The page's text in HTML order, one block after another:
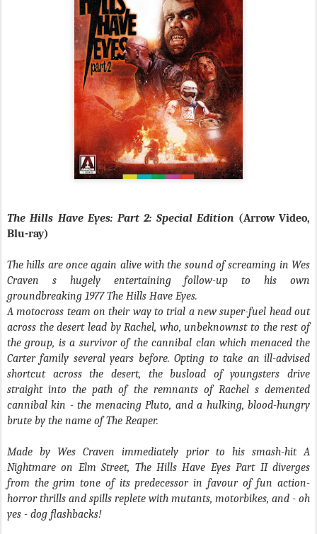
The Hills Have Eyes: Part 2: Special Edition (Arrow Video,
Blu-ray)
The hills are once again alive with the sound of screaming in Wes
Craven s hugely entertaining follow-up to his own
groundbreaking 1977The Hills Have Eyes.
A motocross team on their way to trial a new super-fuel head out
across the desert lead by Rachel, who, unbeknownst to the rest of
the group, is a survivor of the cannibal clan which menaced the
Carter family several years before. Opting to take an ill-advised
shortcut across the desert, the busload of youngsters drive
straight into the path of the remnants of Rachel s demented
cannibal kin - the menacing Pluto, and a hulking, blood-hungry
brute by the name of The Reaper.
Made by Wes Craven immediately prior to his smash-hitA
Nightmare on Elm Street, The Hills Have Eyes Part IIdiverges
from the grim tone of its predecessor in favour of fun action-
horror thrills and spills replete with mutants, motorbikes, and - oh
yes - dog flashbacks!